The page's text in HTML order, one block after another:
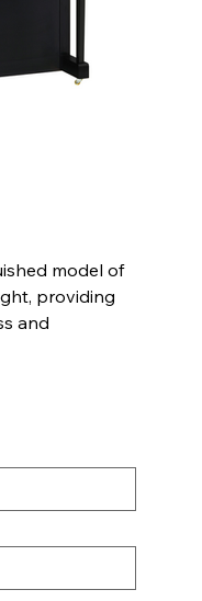
model of
providing
and